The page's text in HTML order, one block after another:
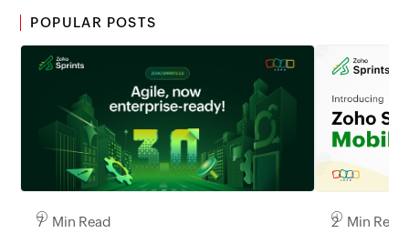
POPULAR POSTS
7 Min Read 2 Min Read